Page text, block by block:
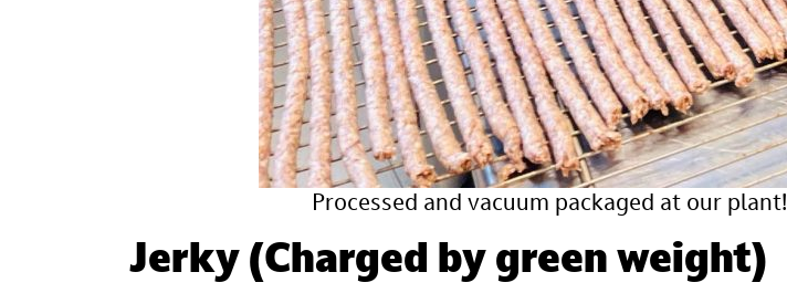
Processed and vacuum packaged at our plant!
Jerky (Charged by green weight)